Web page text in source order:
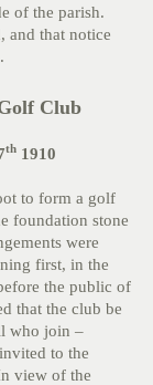
of the parish.
and that notice
Club
th1910
to form a golf
foundation stone
were
first, in the
the public of
that the club be
who join –
to the
view of the